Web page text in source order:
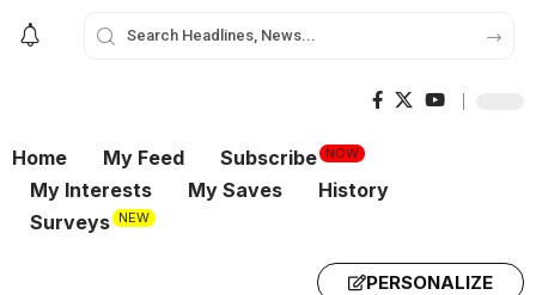
Home My Feed Subscribe NOW
My Interests My Saves
History
Surveys NEW
PERSONALIZE